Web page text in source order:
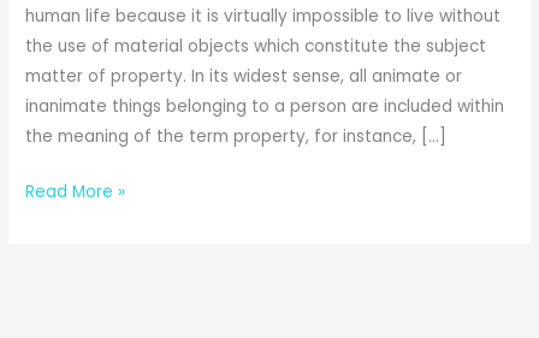
human life because it is virtually impossible to live without
the use of material objects which constitute the subject
matter of property. In its widest sense, all animate or
inanimate things belonging to a person are included within
the meaning of the term property, for instance, […]
The
Read More »